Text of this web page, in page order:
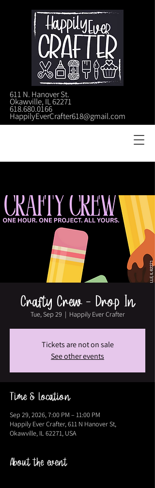
611 N. Hanover St.
Okawville, IL 62271
618.680.0166
HappilyEverCrafter618@gmail.com
Crafty Crew - Drop In
Tue, Sep 29
  |
Happily Ever Crafter
Tickets are not on sale
See other events
Time & Location
Sep 29, 2026, 7:00 PM – 11:00 PM
Happily Ever Crafter, 611 N Hanover St,
Okawville, IL 62271, USA
About the event